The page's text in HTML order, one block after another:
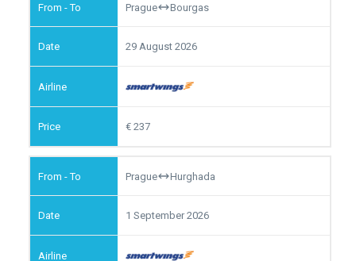
Prague Bourgas
29 August 2026
237
Prague Hurghada
1 September 2026